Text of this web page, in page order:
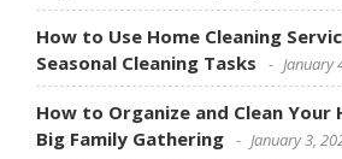
How to Use Home Cleaning
Seasonal Cleaning Tasks
January
How to Organize and Clean Your
Big Family Gathering
January 3,